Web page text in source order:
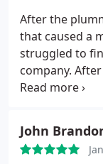
After the
that caused a
struggled to
company.
that didnt
my home for
primary home
John